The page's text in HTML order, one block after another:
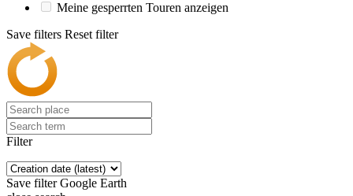
Meine gesperrten Touren anzeigen
Save filters Reset filter
Filter
Save filter Google Earth